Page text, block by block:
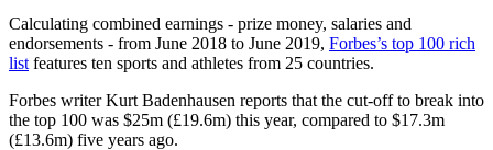
Calculating combined earnings - prize money, salaries and
endorsements - from June 2018 to June 2019, Forbes’s top 100 rich
list features ten sports and athletes from 25 countries.
Forbes writer Kurt Badenhausen reports that the cut-off to break into
the top 100 was $25m (£19.6m) this year, compared to $17.3m
(£13.6m) five years ago.